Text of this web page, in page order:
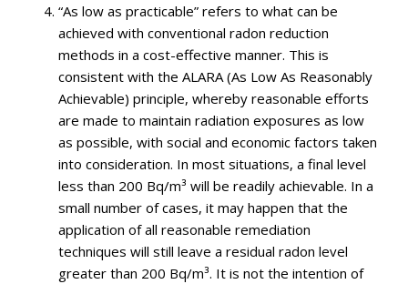
“As low as practicable” refers to what can be
achieved with conventional radon reduction
methods in a cost-effective manner. This is
consistent with the ALARA (As Low As Reasonably
Achievable) principle, whereby reasonable efforts
are made to maintain radiation exposures as low
as possible, with social and economic factors taken
into consideration. In most situations, a final level
less than 200 Bq/m³ will be readily achievable. In a
small number of cases, it may happen that the
application of all reasonable remediation
techniques will still leave a residual radon level
greater than 200 Bq/m³. It is not the intention of